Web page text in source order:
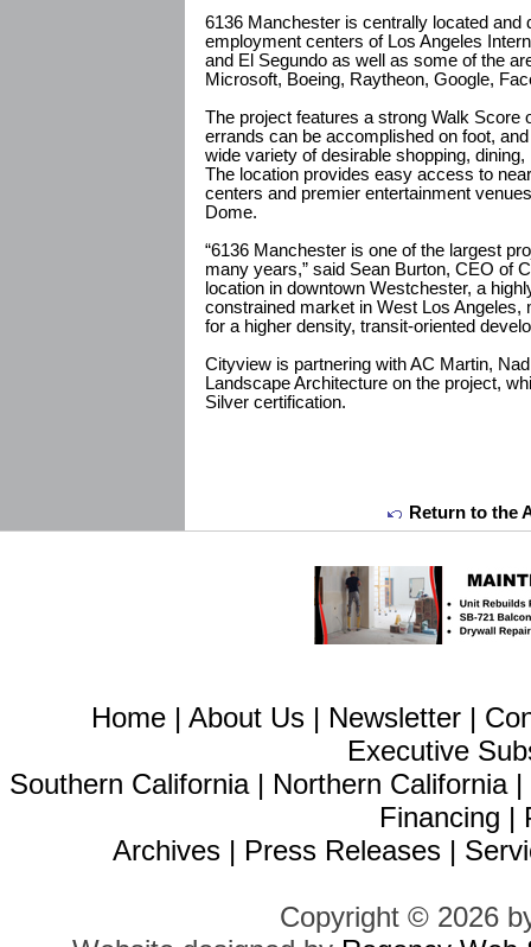
6136 Manchester is centrally located and
employment centers of Los Angeles
and El Segundo as well as some of the
Microsoft, Boeing, Raytheon, Google,
The project features a strong Walk Score
errands can be accomplished on foot,
wide variety of desirable shopping,
The location provides easy access to
centers and premier entertainment
Dome.
“6136 Manchester is one of the largest
many years,” said Sean Burton, CEO of
location in downtown Westchester, a
constrained market in West Los Angeles,
for a higher density, transit-oriented
Cityview is partnering with AC Martin,
Landscape Architecture on the project,
Silver certification.
Return to the
Home | About Us | Newsletter |
Executive
Southern California| Northern California|
Financing |
Archives | Press Releases |
Copyright © 2026